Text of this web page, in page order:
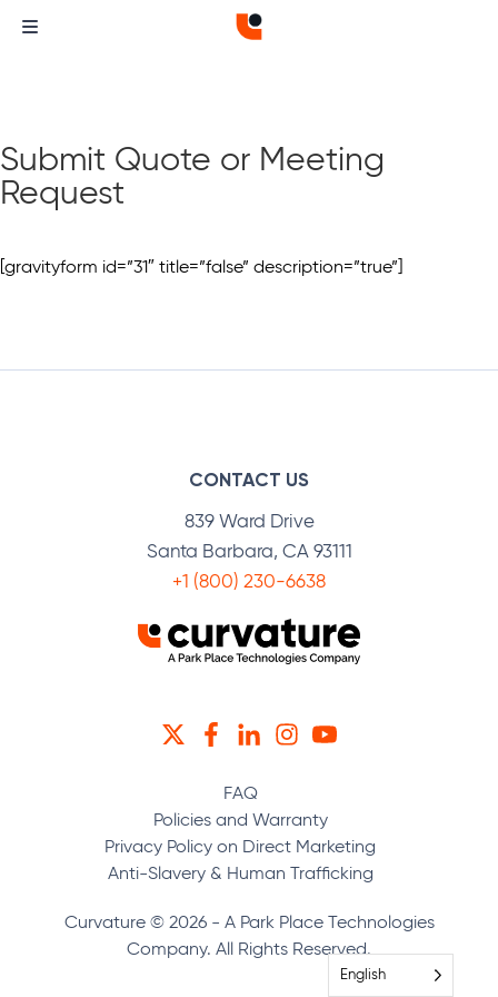
Submit Quote or Meeting
Request
[gravityform id=”31″ title=”false” description=”true”]
CONTACT US
839 Ward Drive
Santa Barbara, CA 93111
+1 (800) 230-6638
TWITTERFACEBOOK
LINKEDININSTAGRAM
YOUTUBE
FAQ
Policies and Warranty
Privacy Policy on Direct Marketing
Anti-Slavery & Human Trafficking
Curvature © 2026 - A Park Place Technologies
Company. All Rights Reserved.
English